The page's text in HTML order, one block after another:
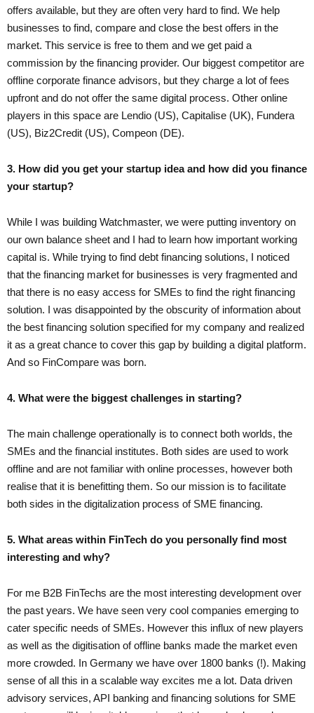
offers available, but they are often very hard to find. We help
businesses to find, compare and close the best offers in the
market. This service is free to them and we get paid a
commission by the financing provider. Our biggest competitor are
offline corporate finance advisors, but they charge a lot of fees
upfront and do not offer the same digital process. Other online
players in this space are Lendio (US), Capitalise (UK), Fundera
(US), Biz2Credit (US), Compeon (DE).
3. How did you get your startup idea and how did you finance
your startup?
While I was building Watchmaster, we were putting inventory on
our own balance sheet and I had to learn how important working
capital is. While trying to find debt financing solutions, I noticed
that the financing market for businesses is very fragmented and
that there is no easy access for SMEs to find the right financing
solution. I was disappointed by the obscurity of information about
the best financing solution specified for my company and realized
it as a great chance to cover this gap by building a digital platform.
And so FinCompare was born.
4. What were the biggest challenges in starting?
The main challenge operationally is to connect both worlds, the
SMEs and the financial institutes. Both sides are used to work
offline and are not familiar with online processes, however both
realise that it is benefitting them. So our mission is to facilitate
both sides in the digitalization process of SME financing.
5. What areas within FinTech do you personally find most
interesting and why?
For me B2B FinTechs are the most interesting development over
the past years. We have seen very cool companies emerging to
cater specific needs of SMEs. However this influx of new players
as well as the digitisation of offline banks made the market even
more crowded. In Germany we have over 1800 banks (!). Making
sense of all this in a scalable way excites me a lot. Data driven
advisory services, API banking and financing solutions for SME